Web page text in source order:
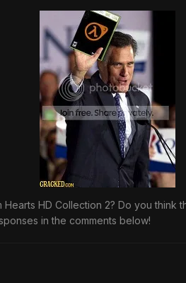
HD Collection 2? Do you
in the comments below!